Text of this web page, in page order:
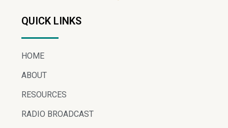
QUICK LINKS
HOME
ABOUT
RESOURCES
RADIO BROADCAST